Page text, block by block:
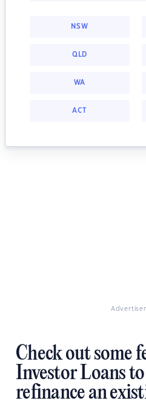
NSW
QLD
WA
ACT
Check out some
Investor Loans
refinance an